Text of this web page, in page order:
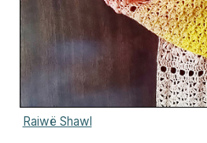
Raiwë Shawl